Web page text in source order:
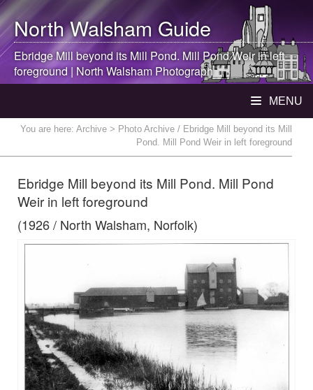
North WalshamGuide
Ebridge Mill beyond its Mill Pond. Mill Pond Weir in left
foreground |North WalshamPhotograph
MENU
You are here: Archive > Photo Archive / Ebridge Mill beyond its Mill
Pond. Mill Pond Weir in left foreground
Ebridge Mill beyond its Mill Pond. Mill Pond
Weir in left foreground
(1926 / North Walsham, Norfolk)